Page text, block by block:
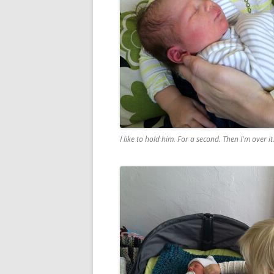
I like to hold him. For a second. Then I'm over it.